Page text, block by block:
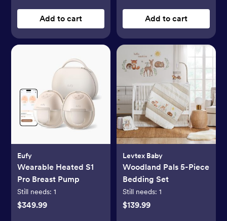
Add to cart Add to cart
Eufy
Wearable Heated S1
Pro Breast Pump
Still needs:1
$349.99
Levtex Baby
Woodland Pals 5-Piece
Bedding Set
Still needs: 1
$139.99